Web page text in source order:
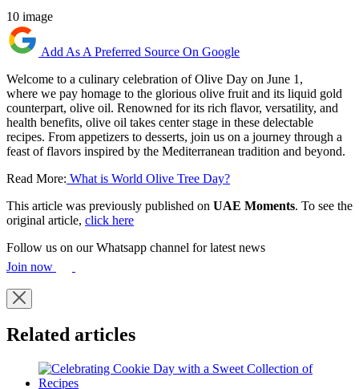
10 image
Add As A Preferred Source On Google
Welcome to a culinary celebration of Olive Day on June 1,
where we pay homage to the glorious olive fruit and its liquid gold
counterpart, olive oil. Renowned for its rich flavor, versatility, and
health benefits, olive oil takes center stage in these delectable
recipes. From appetizers to desserts, join us on a journey through a
feast of flavors inspired by the Mediterranean tradition and beyond.
Read More: What is World Olive Tree Day?
This article was previously published on UAE Moments. To see the
original article, click here
Follow us on our Whatsapp channel for latest news
Join now
Related articles